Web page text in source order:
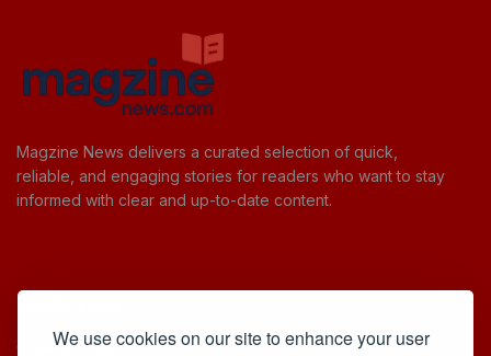
We use cookies on our site to enhance your user
Magzine News delivers a curated selection of quick,
reliable, and engaging stories for readers who want to stay
informed with clear and up-to-date content.
Cookie Policy